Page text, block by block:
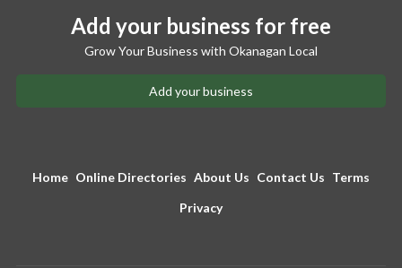
Add your business for free
Grow Your Business with Okanagan Local
Add your business
Home Online Directories About Us Contact Us Terms
Privacy